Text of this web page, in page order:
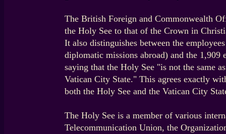
The British Foreign and Commonwealth
the Holy See to that of the Crown in
It also distinguishes between the
diplomatic missions abroad) and the 1,909
saying that the Holy See "is not the same
Vatican City State." This agrees exactly
both the Holy See and the Vatican City
The Holy See is a member of various
Telecommunication Union, the